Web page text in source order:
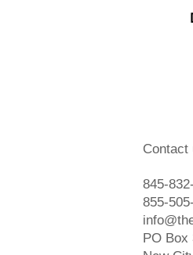
Contact
845-
855-
PO Box